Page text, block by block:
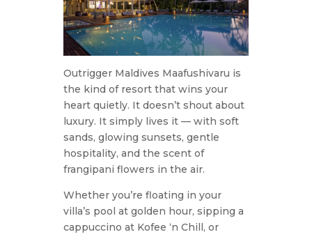
Outrigger Maldives Maafushivaru is
the kind of resort that wins your
heart quietly. It doesn’t shout about
luxury. It simply lives it — with soft
sands, glowing sunsets, gentle
hospitality, and the scent of
frangipani flowers in the air.
Whether you’re floating in your
villa’s pool at golden hour, sipping a
cappuccino at Kofee ‘n Chill, or